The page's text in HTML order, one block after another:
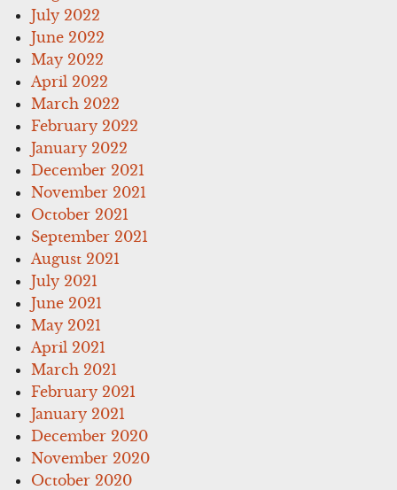
July 2022
June 2022
May 2022
April 2022
March 2022
February 2022
January 2022
December 2021
November 2021
October 2021
September 2021
August 2021
July 2021
June 2021
May 2021
April 2021
March 2021
February 2021
January 2021
December 2020
November 2020
October 2020